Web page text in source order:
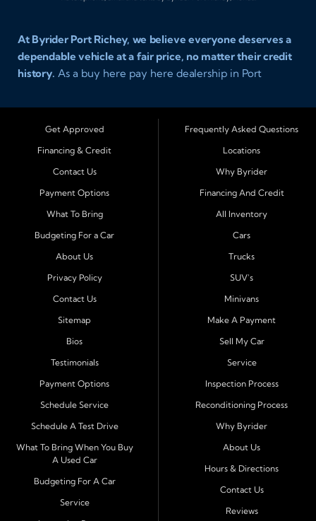
At Byrider Port Richey, we believe everyone deserves a
dependable vehicle at a fair price, no matter their credit
history. As a buy here pay here dealership in Port
credit, no credit, or new credit find quality used cars,
trucks, SUVs, and vans with easy approval and easy in
with affordable payments and reliable transportation
that fits your lifestyle.
Serving Port Richey and Surrounding Cities
Port Richey, Tampa, Clearwater, Spring Hill, Holiday,
Hudson, Tarpon Springs, Wesley Chapel, and Palm
Harbor. Customers from across Pasco and Pinellas
County choose our dealership because we make car
buying your first vehicle, we offer an easy approval
process and honest, straightforward terms that make
At Byrider Port Richey, our in house financing means we
can approve customers directly - even when banks or
credit unions cannot. We provide
bad credit auto loans,
no credit financing, and easy approval optionstailored to
each customer's situation. With flexible terms and low
down payments, we help every driver move forward
Get Approved
Financing & Credit
Contact Us
Payment Options
What To Bring
Budgeting For a Car
About Us
Privacy Policy
Contact Us
Sitemap
Bios
Testimonials
Payment Options
Schedule Service
Schedule A Test Drive
What To Bring When You Buy
A Used Car
Budgeting For A Car
Service
Frequently Asked Questions
Locations
Why Byrider
Financing And Credit
All Inventory
Cars
Trucks
SUV's
Minivans
Make A Payment
Sell My Car
Service
Inspection Process
Reconditioning Process
Why Byrider
About Us
Hours & Directions
Contact Us
Reviews